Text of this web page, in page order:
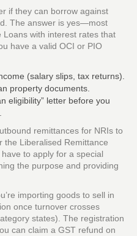
if they can borrow against
The answer is yes—most
with interest rates that
have a valid OCI or PIO
(salary slips, tax returns).
property documents.
eligibility” letter before you
remittances for NRIs to
the Liberalised Remittance
to apply for a special
the purpose and providing
importing goods to sell in
once turnover crosses
states). The registration
can claim a GST refund on